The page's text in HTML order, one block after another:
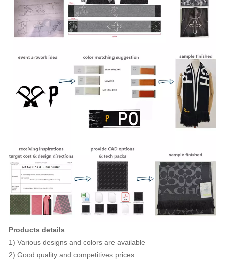
Products details:
1) Various designs and colors are available
2) Good quality and competitives prices